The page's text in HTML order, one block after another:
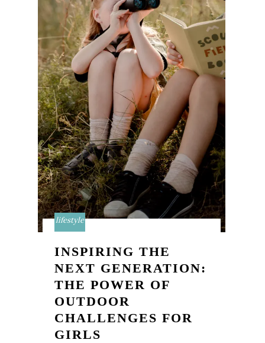
lifestyle
INSPIRING THE
NEXT GENERATION:
THE POWER OF
OUTDOOR
CHALLENGES FOR
GIRLS